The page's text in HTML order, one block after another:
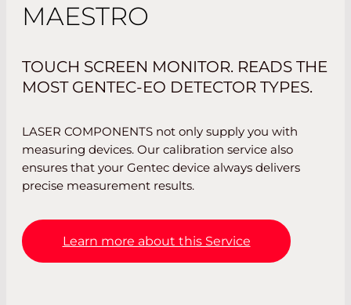
MAESTRO
TOUCH SCREEN MONITOR. READS THE
MOST GENTEC-EO DETECTOR TYPES.
LASER COMPONENTS not only supply you with
measuring devices. Our calibration service also
ensures that your Gentec device always delivers
precise measurement results.
Learn more about this Service